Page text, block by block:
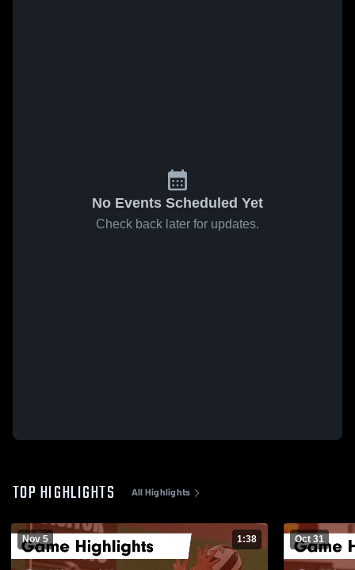
No Events Scheduled Yet
Check back later for updates.
TOP HIGHLIGHTS All Highlights
Nov 5 1:38 Oct 31